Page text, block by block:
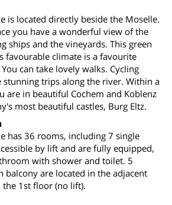
is located directly beside the Moselle.
you have a wonderful view of the
ships and the vineyards. This green
favourable climate is a favourite
can take lovely walks. Cycling
stunning trips along the river. Within a
are in beautiful Cochem and Koblenz
most beautiful castles, Burg Eltz.
has 36 rooms, including 7 single
by lift and are fully equipped,
with shower and toilet. 5
balcony are located in the adjacent
the 1st floor (no lift).